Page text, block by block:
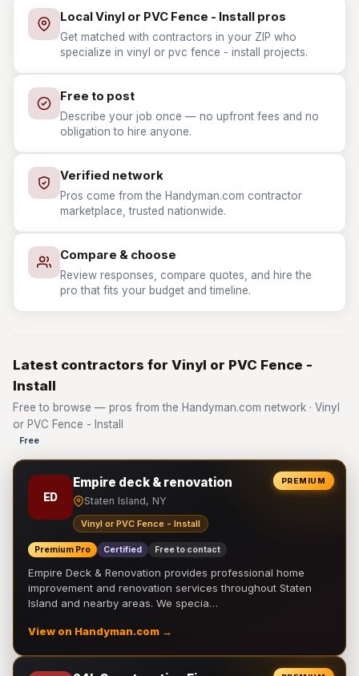
Local Vinyl or PVC Fence - Install pros
Get matched with contractors in your ZIP who
specialize in vinyl or pvc fence - install projects.
Free to post
Describe your job once — no upfront fees and no
obligation to hire anyone.
Verified network
Pros come from the Handyman.com contractor
marketplace, trusted nationwide.
Compare & choose
Review responses, compare quotes, and hire the
pro that fits your budget and timeline.
Latest contractors for Vinyl or PVC Fence -
Install
Free to browse — pros from the Handyman.com network · Vinyl
or PVC Fence - Install
Free
PREMIUM
ED
Empire deck & renovation
Staten Island, NY
Vinyl or PVC Fence - Install
Premium Pro Certified Free to contact
Empire Deck & Renovation provides professional home
improvement and renovation services throughout Staten
Island and nearby areas. We specia…
View on Handyman.com →